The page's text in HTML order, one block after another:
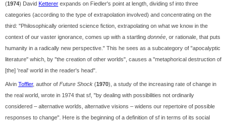
(1974) David Ketterer expands on Fiedler's point at length, dividing sf into three
categories (according to the type of extrapolation involved) and concentrating on the
third: "Philosophically oriented science fiction, extrapolating on what we know in the
context of our vaster ignorance, comes up with a startling donnée , or rationale, that puts
humanity in a radically new perspective." This he sees as a subcategory of "apocalyptic
literature" which, by "the creation of other worlds", causes a "metaphorical destruction of
[the] 'real' world in the reader's head".
Alvin Toffler, author of Future Shock (1970), a study of the increasing rate of change in
the real world, wrote in 1974 that sf, "by dealing with possibilities not ordinarily
considered – alternative worlds, alternative visions – widens our repertoire of possible
responses to change". Here is the beginning of a definition of sf in terms of its social